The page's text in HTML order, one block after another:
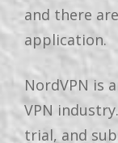
and there
application.
NordVPN is
VPN
trial, and